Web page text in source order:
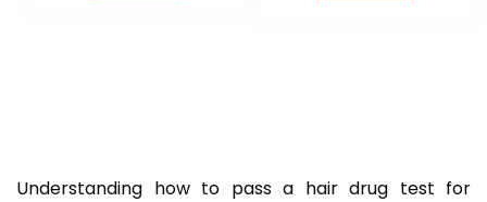
Understanding how to pass a hair drug test for